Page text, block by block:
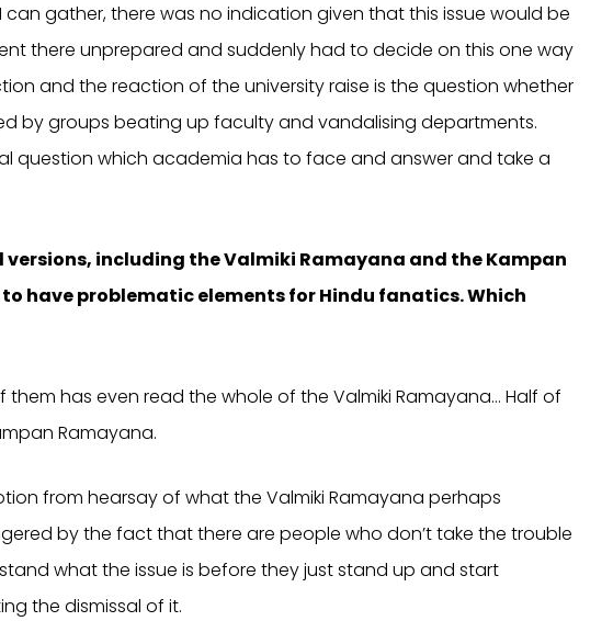
gather, there was no indication given that this issue would be
there unprepared and suddenly had to decide on this one way
and the reaction of the university raise is the question whether
by groups beating up faculty and vandalising departments.
question which academia has to face and answer and take a
versions, including the Valmiki Ramayana and the Kampan
have problematic elements for Hindu fanatics. Which
them has even read the whole of the Valmiki Ramayana… Half of
Ramayana.
from hearsay of what the Valmiki Ramayana perhaps
by the fact that there are people who don’t take the trouble
what the issue is before they just stand up and start
the dismissal of it.